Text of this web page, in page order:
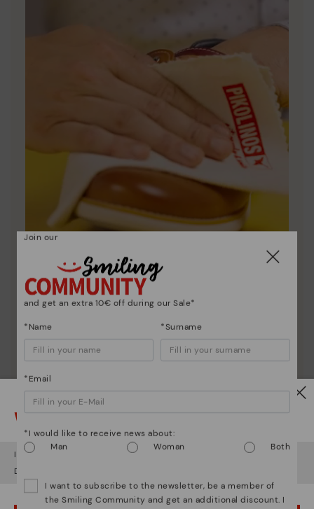
Shoe care
Discover more
Here are some tips for cleaning and caring for your
Pikolinos to keep them looking brand new.
Watch out!
It looks like you're in but you're heading to Sweden.
Do you want to go to our
Join our
and get an extra 10€ off during our Sale*
*Name *Surname
*Email
*I would like to receive news about:
Man
Woman Both
I want to subscribe to the newsletter, be a member of
the Smiling Community and get an additional discount. I